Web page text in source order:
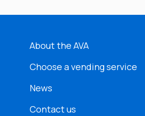
About the AVA
Choose a vending service
News
Contact us